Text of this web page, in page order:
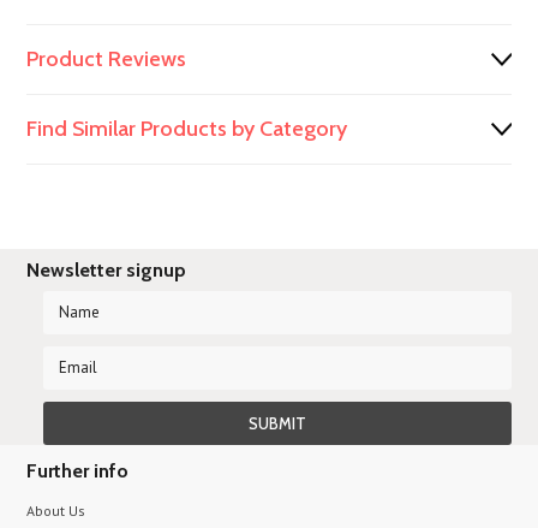
Product Reviews
Find Similar Products by Category
Newsletter signup
Further info
About Us